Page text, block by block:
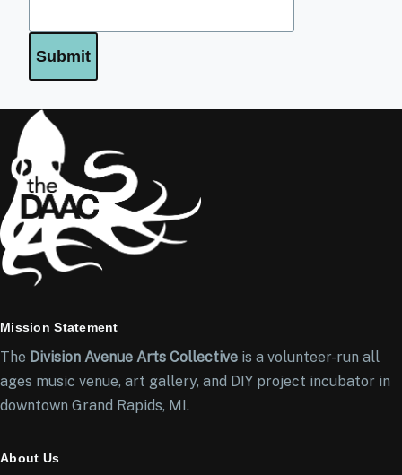
Mission Statement
The Division Avenue Arts Collective is a volunteer-run all
ages music venue, art gallery, and DIY project incubator in
downtown Grand Rapids, MI.
About Us